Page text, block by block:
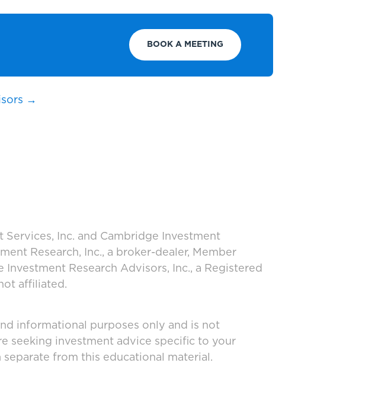
BOOK A MEETING
→
Inc. and Cambridge Investment
Research, Inc., a broker-dealer, Member
Research Advisors, Inc., a Registered
affiliated.
informational purposes only and is not
seeking investment advice specific to your
from this educational material.